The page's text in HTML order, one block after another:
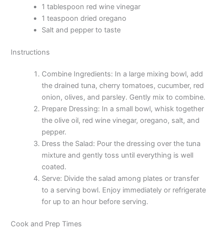
1 tablespoon red wine vinegar
1 teaspoon dried oregano
Salt and pepper to taste
Instructions
Combine Ingredients: In a large mixing bowl, add
the drained tuna, cherry tomatoes, cucumber, red
onion, olives, and parsley. Gently mix to combine.
Prepare Dressing: In a small bowl, whisk together
the olive oil, red wine vinegar, oregano, salt, and
pepper.
Dress the Salad: Pour the dressing over the tuna
mixture and gently toss until everything is well
coated.
Serve: Divide the salad among plates or transfer
to a serving bowl. Enjoy immediately or refrigerate
for up to an hour before serving.
Cook and Prep Times